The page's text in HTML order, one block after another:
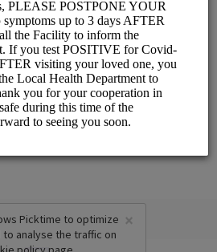
- BOOTH #1
- BOOTH #2
×
Picktime to optimize
analyse the traffic on